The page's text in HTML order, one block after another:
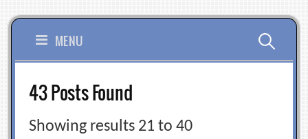
MENU Search
43 Posts Found
Showing results 21 to 40